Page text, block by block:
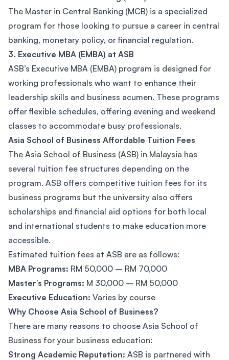
The Master in Central Banking (MCB) is a specialized
program for those looking to pursue a career in central
banking, monetary policy, or financial regulation.
3. Executive MBA (EMBA) at ASB
ASB’s Executive MBA (EMBA) program is designed for
working professionals who want to enhance their
leadership skills and business acumen. These programs
offer flexible schedules, offering evening and weekend
classes to accommodate busy professionals.
Asia School of Business Affordable Tuition Fees
The Asia School of Business (ASB) in Malaysia has
several tuition fee structures depending on the
program. ASB offers competitive tuition fees for its
business programs but the university also offers
scholarships and financial aid options for both local
and international students to make education more
accessible.
Estimated tuition fees at ASB are as follows:
MBA Programs: RM 50,000 – RM 70,000
Master’s Programs: M 30,000 – RM 50,000
Executive Education: Varies by course
Why Choose Asia School of Business?
There are many reasons to choose Asia School of
Business for your business education:
Strong Academic Reputation: ASB is partnered with